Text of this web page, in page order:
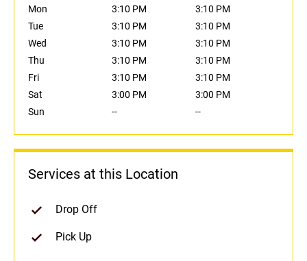
Mon
3:10 PM
3:10 PM
Tue
3:10 PM
3:10 PM
Wed
3:10 PM
3:10 PM
Thu
3:10 PM
3:10 PM
Fri
3:10 PM
3:10 PM
Sat
3:00 PM
3:00 PM
Sun
-- --
Services at this Location
Drop Off
Pick Up